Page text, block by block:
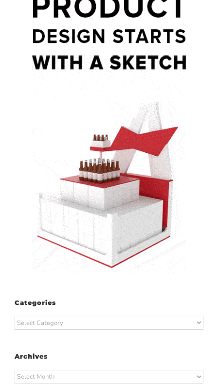
Categories
Categories
Archives
Archives